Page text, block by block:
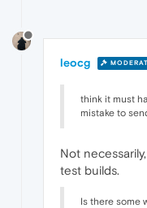
leocg
think it must
mistake to
Not
test builds.
Is there some